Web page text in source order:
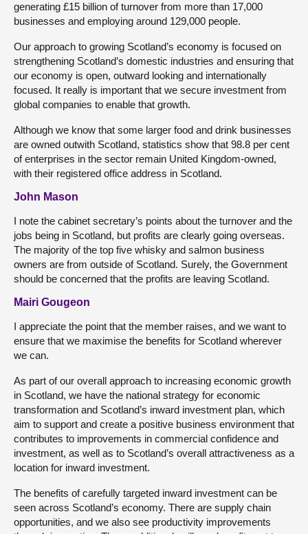
generating £15 billion of turnover from more than 17,000
businesses and employing around 129,000 people.
Our approach to growing Scotland’s economy is focused on
strengthening Scotland’s domestic industries and ensuring that
our economy is open, outward looking and internationally
focused. It really is important that we secure investment from
global companies to enable that growth.
Although we know that some larger food and drink businesses
are owned outwith Scotland, statistics show that 98.8 per cent
of enterprises in the sector remain United Kingdom-owned,
with their registered office address in Scotland.
John Mason
I note the cabinet secretary’s points about the turnover and the
jobs being in Scotland, but profits are clearly going overseas.
The majority of the top five whisky and salmon business
owners are from outside of Scotland. Surely, the Government
should be concerned that the profits are leaving Scotland.
Mairi Gougeon
I appreciate the point that the member raises, and we want to
ensure that we maximise the benefits for Scotland wherever
we can.
As part of our overall approach to increasing economic growth
in Scotland, we have the national strategy for economic
transformation and Scotland’s inward investment plan, which
aim to support and create a positive business environment that
contributes to improvements in commercial confidence and
investment, as well as to Scotland’s overall attractiveness as a
location for inward investment.
The benefits of carefully targeted inward investment can be
seen across Scotland’s economy. There are supply chain
opportunities, and we also see productivity improvements